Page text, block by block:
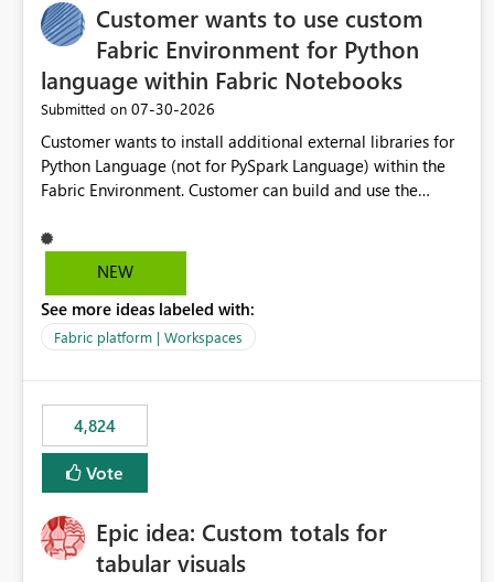
Customer wants to use custom
Fabric Environment for Python
language within Fabric Notebooks
Submitted on ‎07-30-2026
Customer wants to install additional external libraries for
Python Language (not for PySpark Language) within the
Fabric Environment. Customer can build and use the
but not for Python language within Fabric Workspace.
Apache Spark enabled cluster of computers is a great
professionals do not always need Spark as it comes with
its own overheads. Also engaging a cluster of computers
Environment for Python language.
NEW
See more ideas labeled with:
Fabric platform | Workspaces
4,824
Vote
Epic idea: Custom totals for
tabular visuals